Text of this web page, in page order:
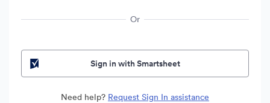
Or
Sign in with Smartsheet
Need help? Request Sign In assistance